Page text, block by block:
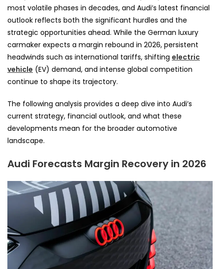
most volatile phases in decades, and Audi’s latest financial
outlook reflects both the significant hurdles and the
strategic opportunities ahead. While the German luxury
carmaker expects a margin rebound in 2026, persistent
headwinds such as international tariffs, shifting electric
vehicle (EV) demand, and intense global competition
continue to shape its trajectory.
The following analysis provides a deep dive into Audi’s
current strategy, financial outlook, and what these
developments mean for the broader automotive
landscape.
Audi Forecasts Margin Recovery in 2026